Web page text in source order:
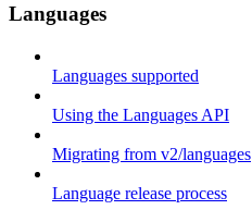
Languages
Languages supported
Using the Languages API
Migrating from v2/languages
Language release process